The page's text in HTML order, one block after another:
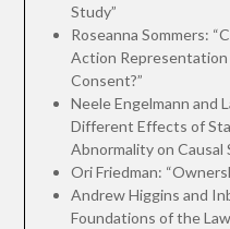
Study”
Roseanna Sommers:
Action Representation
Consent?”
Neele Engelmann and
Different Effects of
Abnormality on Causal
Ori Friedman:
Andrew Higgins and
Foundations of the